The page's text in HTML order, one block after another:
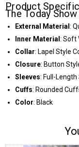
Product
The Today
External Material :
Inner Material : Soft
Collar: Lapel Style
Closure: Button
Sleeves: Full-Length
Cuffs: Rounded
Color: Black